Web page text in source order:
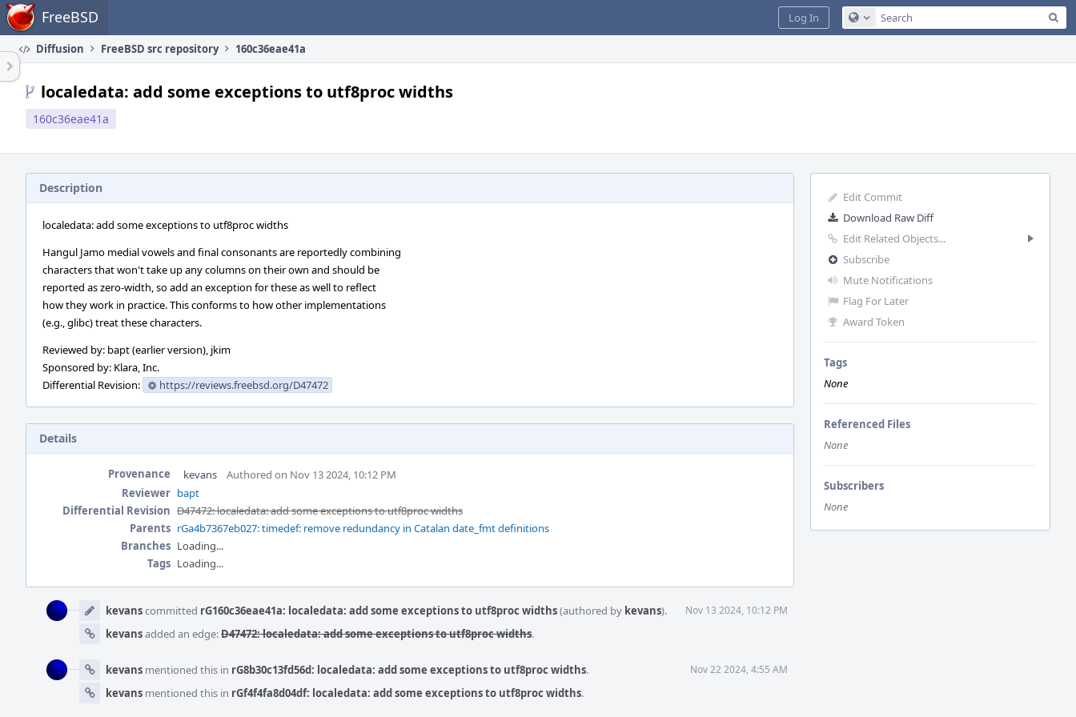
Home FreeBSD Configure Global Search
Log In
Diffusion FreeBSD src repository 160c36eae41a
localedata: add some exceptions to utf8proc widths
160c36eae41a
Edit Commit
Download Raw Diff
Edit Related Objects...
Subscribe
Mute Notifications
Flag For Later
Award Token
Tags
None
Referenced Files
None
Subscribers
None
Description
localedata: add some exceptions to utf8proc widths
Hangul Jamo medial vowels and final consonants are reportedly combining
characters that won't take up any columns on their own and should be
reported as zero-width, so add an exception for these as well to reflect
how they work in practice. This conforms to how other implementations
(e.g., glibc) treat these characters.
Reviewed by: bapt (earlier version), jkim
Sponsored by: Klara, Inc.
Differential Revision:
https://reviews.freebsd.org/D47472
Details
Provenance kevans
Authored on Nov 13 2024, 10:12 PM
Reviewer bapt
Differential Revision D47472: localedata: add some exceptions to utf8proc widths
Parents rGa4b7367eb027: timedef: remove redundancy in Catalan date_fmt definitions
Branches Loading...
Tags Loading...
Timeline
kevanscommitted rG160c36eae41a: localedata: add some exceptions to utf8proc widths(authored by kevans). Nov 13 2024, 10:12 PM
kevansadded an edge:D47472: localedata: add some exceptions to utf8proc widths.
kevans mentioned this in rG8b30c13fd56d: localedata: add some exceptions to utf8proc widths. Nov 22 2024, 4:55 AM
kevans mentioned this in rGf4f4fa8d04df: localedata: add some exceptions to utf8proc widths.